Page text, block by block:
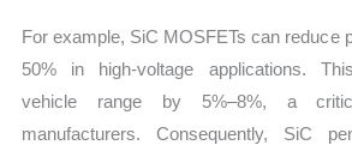
For example, SiC MOSFETs can reduce
50% in high-voltage applications.
vehicle range by 5%–8%, a
manufacturers. Consequently, SiC